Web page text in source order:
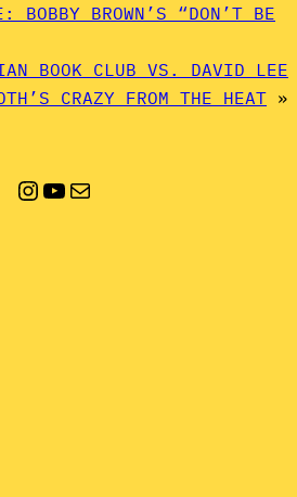
BOBBY BROWN’S “DON’T BE
BOOK CLUB VS. DAVID LEE
CRAZY FROM THE HEAT »
Instagram
YouTube
Mail